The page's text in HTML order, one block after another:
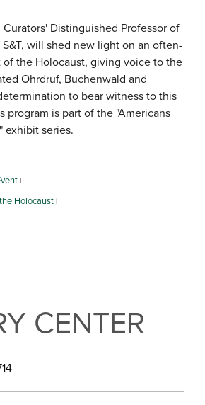
Distinguished Professor of
will shed new light on an often-
the Holocaust, giving voice to the
Ohrdruf, Buchenwald and
to bear witness to this
program is part of the "Americans
exhibit series.
|
Holocaust|
CENTER